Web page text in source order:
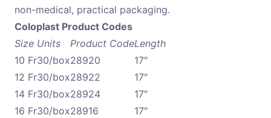
non-medical, practical packaging.
Coloplast Product Codes
Size Units Product CodeLength
10 Fr30/box28920
17″
12 Fr30/box28922
17″
14 Fr30/box28924
17″
16 Fr30/box28916 17″